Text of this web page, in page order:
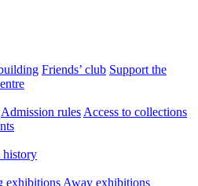
Friends’ club Support the
Admission rules Access to collections
history
exhibitions Away exhibitions